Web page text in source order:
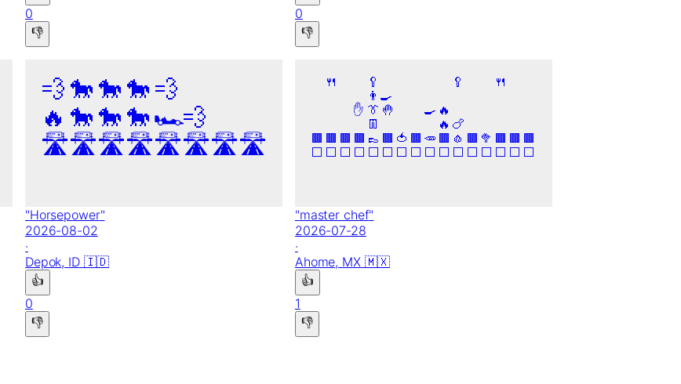
0
👎
0
👎
💨 🐎 🐎 🐎 💨
🔥 🐎 🐎 🐎🏎️💨
🛣️🛣️🛣️🛣️🛣️🛣️🛣️🛣️
"Horsepower"
2026-08-02
·
Depok, ID 🇮🇩
👍
0
👎
🍴 🥄 🥄
🍴
👨‍🍳
✋ 👔 🤚 🍳 🔥
👖
🔥 🍗
🟫 🟫 🟫 🟫 👞 🟫 🍅 🟫 🥕 🟫 🧄 🟫 🥦 🟫 🟫 🟫
⬜ ⬜ ⬜ ⬜ ⬜ ⬜ ⬜ ⬜ ⬜ ⬜ ⬜ ⬜ ⬜ ⬜ ⬜ ⬜
"master chef"
2026-07-28
·
Ahome, MX 🇲🇽
👍
1
👎